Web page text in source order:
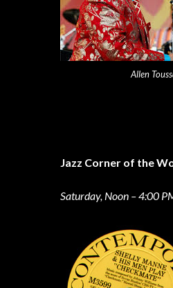
Allen
Jazz Corner of the
Saturday, Noon – 4:00